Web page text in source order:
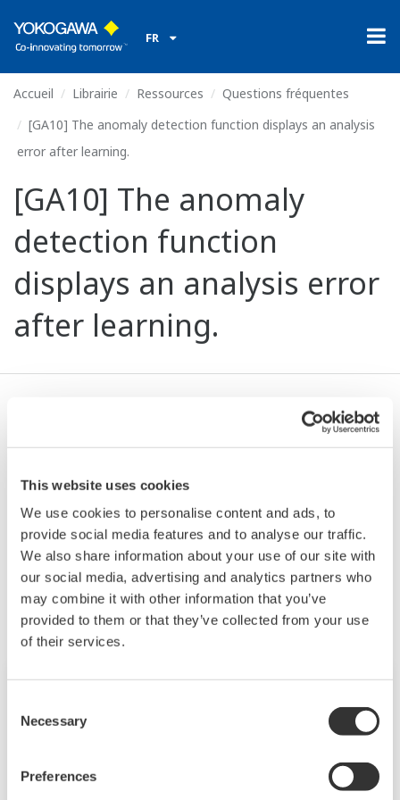
This website uses cookies
We use cookies to personalise content and ads, to
provide social media features and to analyse our traffic.
We also share information about your use of our site with
our social media, advertising and analytics partners who
may combine it with other information that you’ve
provided to them or that they’ve collected from your use
of their services.
Selection
Necessary
Preferences
FR
Accueil Librairie Ressources
Questions fréquentes
[GA10] The anomaly detection function displays an analysis
error after learning.
[GA10] The anomaly
detection function
displays an analysis error
after learning.
Set the monitor interval to 10 seconds or more.
"3.3.6 Configuring the Anomaly Detection
function 'analysis error'" in the user's manual.
Les produits et solutions liés